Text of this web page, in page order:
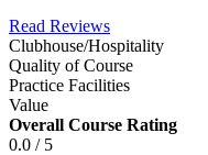
Read Reviews
Clubhouse/Hospitality
Quality of Course
Practice Facilities
Value
Overall Course Rating
0.0 / 5